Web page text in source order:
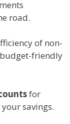
road.
of non-
friendly
for
savings.